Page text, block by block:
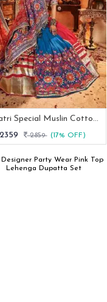
Navratri Special Muslin Cotton Chaniya Choli
2859 (17% OFF)